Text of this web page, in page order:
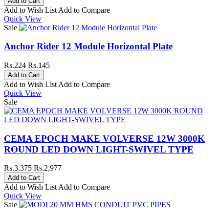
Add to Wish List Add to Compare
Quick View
Sale
Anchor Rider 12 Module Horizontal Plate
Rs.224 Rs.145
Add to Wish List Add to Compare
Quick View
Sale
CEMA EPOCH MAKE VOLVERSE 12W 3000K
ROUND LED DOWN LIGHT-SWIVEL TYPE
Rs.3,375 Rs.2,977
Add to Wish ListAdd to Compare
Quick View
Sale